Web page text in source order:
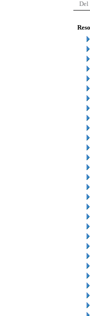
Del